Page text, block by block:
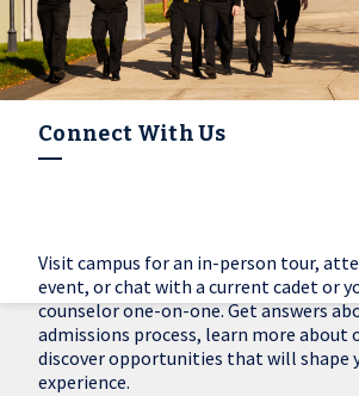
Connect With Us
Visit campus for an in-person tour,
event, or chat with a current cadet or
counselor one-on-one. Get answers
admissions process, learn more about
discover opportunities that will shape
experience.